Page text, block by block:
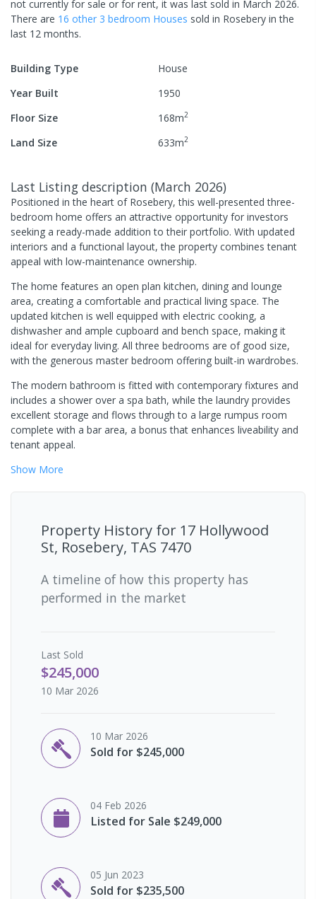
not currently for sale or for rent, it was last sold in March 2026.
There are 16 other 3 bedroom Houses sold in Rosebery in the
last 12 months.
Building Type
House
Year Built
1950
Floor Size
168m2
Land Size 633m2
Last Listing description (March 2026)
Positioned in the heart of Rosebery, this well-presented three-
bedroom home offers an attractive opportunity for investors
seeking a ready-made addition to their portfolio. With updated
interiors and a functional layout, the property combines tenant
appeal with low-maintenance ownership.
The home features an open plan kitchen, dining and lounge
area, creating a comfortable and practical living space. The
updated kitchen is well equipped with electric cooking, a
dishwasher and ample cupboard and bench space, making it
ideal for everyday living. All three bedrooms are of good size,
with the generous master bedroom offering built-in wardrobes.
The modern bathroom is fitted with contemporary fixtures and
includes a shower over a spa bath, while the laundry provides
excellent storage and flows through to a large rumpus room
complete with a bar area, a bonus that enhances liveability and
tenant appeal.
Show More
Property History for 17 Hollywood
St, Rosebery, TAS 7470
A timeline of how this property has
performed in the market
Last Sold
$245,000
10 Mar 2026
10 Mar 2026
Sold for $245,000
04 Feb 2026
Listed for Sale $249,000
05 Jun 2023
Sold for $235,500